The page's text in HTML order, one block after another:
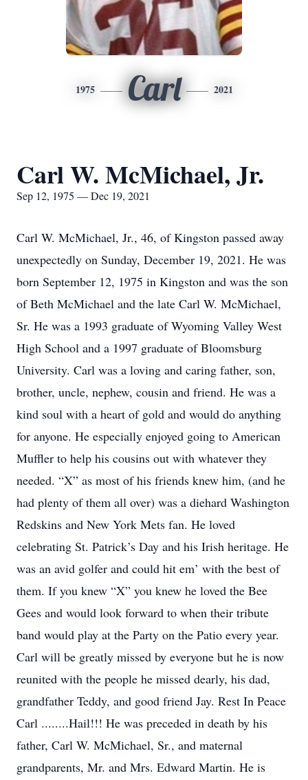
1975 Carl 2021
Carl W. McMichael, Jr.
Sep 12, 1975 — Dec 19, 2021
Carl W. McMichael, Jr., 46, of Kingston passed away
unexpectedly on Sunday, December 19, 2021. He was
born September 12, 1975 in Kingston and was the son
of Beth McMichael and the late Carl W. McMichael,
Sr. He was a 1993 graduate of Wyoming Valley West
High School and a 1997 graduate of Bloomsburg
University. Carl was a loving and caring father, son,
brother, uncle, nephew, cousin and friend. He was a
kind soul with a heart of gold and would do anything
for anyone. He especially enjoyed going to American
Muffler to help his cousins out with whatever they
needed. “X” as most of his friends knew him, (and he
had plenty of them all over) was a diehard Washington
Redskins and New York Mets fan. He loved
celebrating St. Patrick’s Day and his Irish heritage. He
was an avid golfer and could hit em’ with the best of
them. If you knew “X” you knew he loved the Bee
Gees and would look forward to when their tribute
band would play at the Party on the Patio every year.
Carl will be greatly missed by everyone but he is now
reunited with the people he missed dearly, his dad,
grandfather Teddy, and good friend Jay. Rest In Peace
Carl ........Hail!!! He was preceded in death by his
father, Carl W. McMichael, Sr., and maternal
grandparents, Mr. and Mrs. Edward Martin. He is